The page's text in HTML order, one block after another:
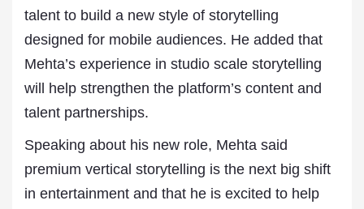
talent to build a new style of storytelling
designed for mobile audiences. He added that
Mehta’s experience in studio scale storytelling
will help strengthen the platform’s content and
talent partnerships.
Speaking about his new role, Mehta said
premium vertical storytelling is the next big shift
in entertainment and that he is excited to help